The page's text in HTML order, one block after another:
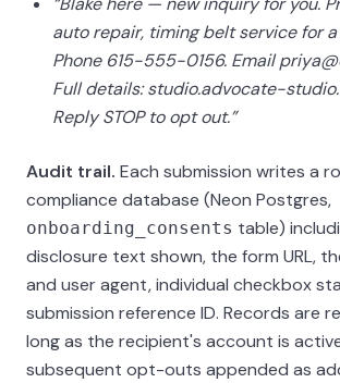
auto repair, timing belt service for a
Phone 615-555-0156. Email
Full details: studio.advocate-
Reply STOP to opt out.”
Audit trail. Each submission writes a
compliance database (Neon Postgres,
onboarding_consents table)
disclosure text shown, the form URL,
and user agent, individual checkbox
submission reference ID. Records are
long as the recipient's account is
subsequent opt-outs appended as